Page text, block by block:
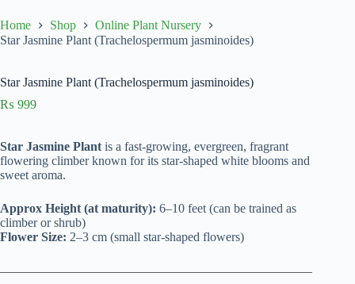
Home Shop
Online Plant Nursery
Star Jasmine Plant (Trachelospermum jasminoides)
Star Jasmine Plant (Trachelospermum jasminoides)
₨ 999
Star Jasmine Plant is a fast-growing, evergreen, fragrant
flowering climber known for its star-shaped white blooms and
sweet aroma.
Approx Height (at maturity): 6–10 feet (can be trained as
climber or shrub)
Flower Size: 2–3 cm (small star-shaped flowers)